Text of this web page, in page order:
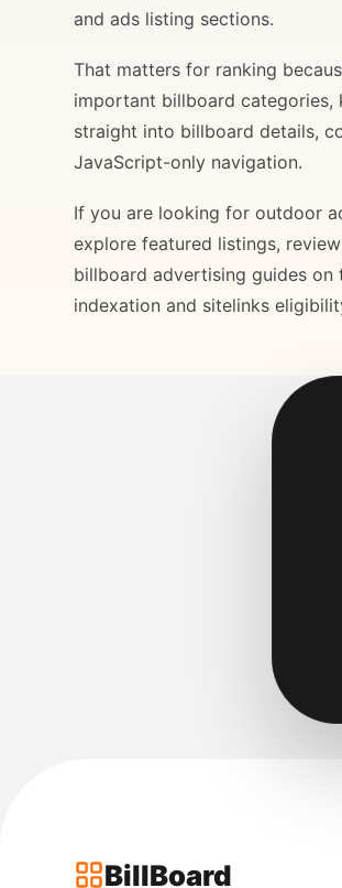
and ads listing sections.
That matters for ranking
important billboard categories,
straight into billboard details,
JavaScript-only navigation.
If you are looking for outdoor
explore featured listings,
billboard advertising guides
indexation and sitelinks
BillBoard